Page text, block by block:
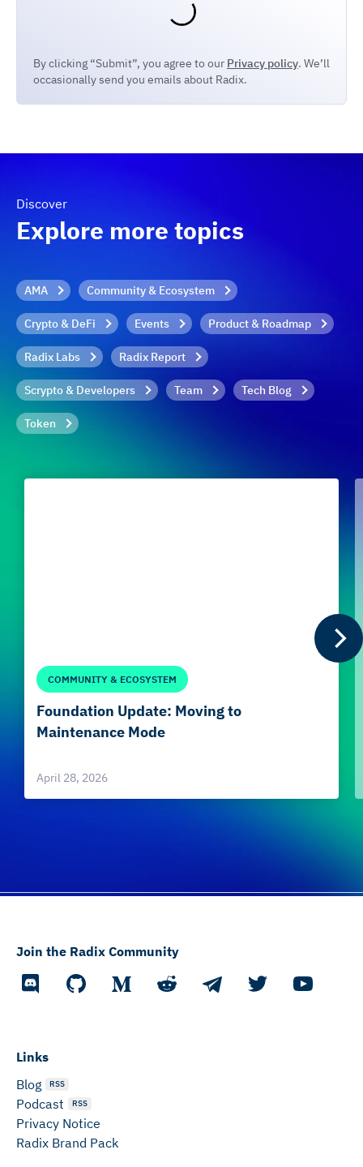
By clicking “Submit”, you agree to our Privacy policy. We’ll
occasionally send you emails about Radix.
Discover
Explore more topics
AMA Community & Ecosystem
Crypto & DeFi Events Product & Roadmap
Radix Labs Radix Report
Scrypto & Developers Team Tech Blog
Token
COMMUNITY & ECOSYSTEM
Foundation Update: Moving to
Maintenance Mode
April 28, 2026
Links
Blog
RSS
Podcast RSS
Privacy Notice
Radix Brand Pack
Join the Radix Community